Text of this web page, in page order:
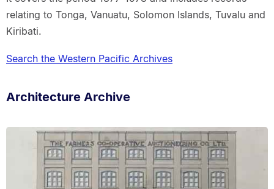
relating to Tonga, Vanuatu, Solomon Islands, Tuvalu and
Kiribati.
Search the Western Pacific Archives
Architecture Archive